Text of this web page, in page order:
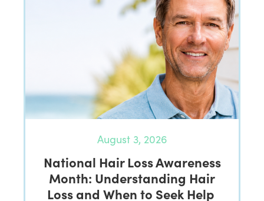
August 3, 2026
National Hair Loss Awareness
Month: Understanding Hair
Loss and When to Seek Help